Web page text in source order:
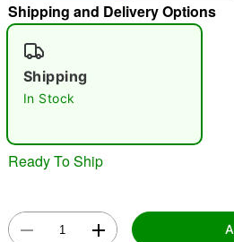
"Slide "0
Shipping and Delivery Options
Shipping
In Stock
Ready To Ship